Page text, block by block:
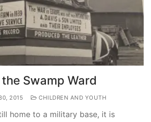
Swamp Ward
2015 CHILDREN AND YOUTH
home to a military base, it is